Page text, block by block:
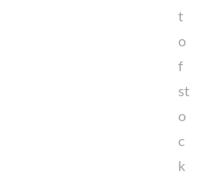
t
o
f
st
o
c
k